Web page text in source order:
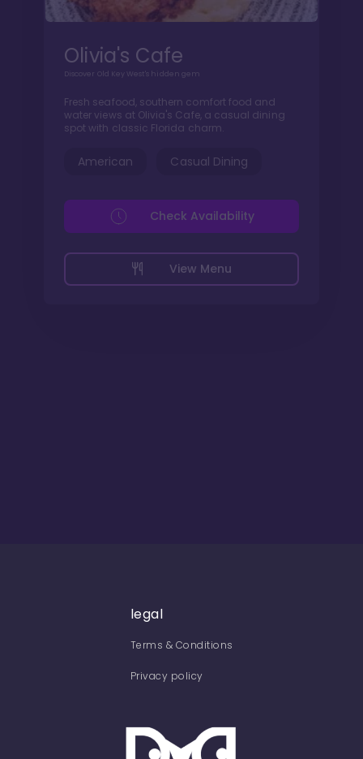
Olivia's Cafe
Discover Old Key West's hidden gem
Fresh seafood, southern comfort food and
water views at Olivia's Cafe, a casual dining
spot with classic Florida charm.
American Casual Dining
View Menu
Check Availability
legal
Terms & Conditions
Privacy policy